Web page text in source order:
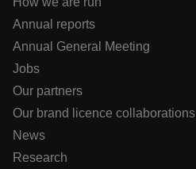
Annual reports
Annual General Meeting
Jobs
Our partners
Our brand licence collaborations
News
Research